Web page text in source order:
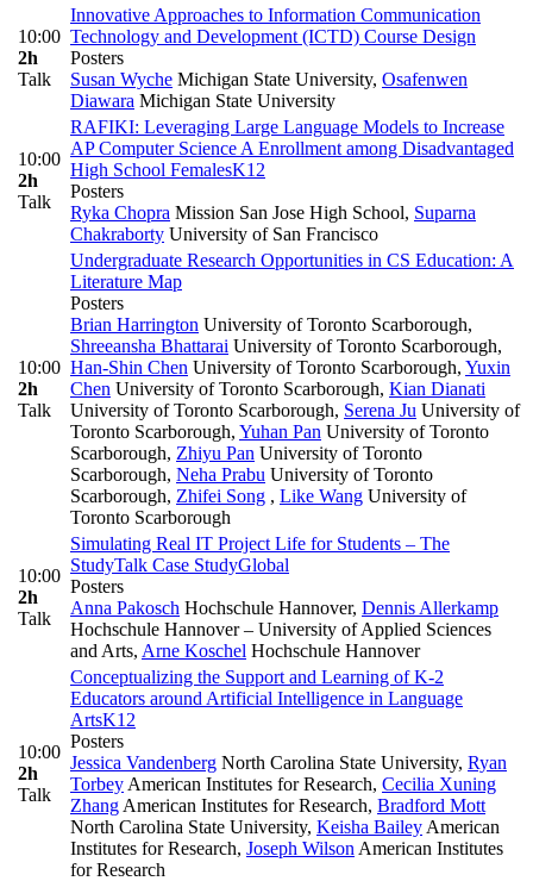
10:00
2h
Talk
Innovative Approaches to Information Communication
Technology and Development (ICTD) Course Design
Posters
Susan Wyche Michigan State University, Osafenwen
Diawara Michigan State University
10:00
2h
Talk
RAFIKI: Leveraging Large Language Models to Increase
AP Computer Science A Enrollment among Disadvantaged
High School FemalesK12
Posters
Ryka Chopra Mission San Jose High School, Suparna
Chakraborty University of San Francisco
10:00
2h
Talk
Undergraduate Research Opportunities in CS Education: A
Literature Map
Posters
Brian Harrington University of Toronto Scarborough,
Shreeansha Bhattarai University of Toronto Scarborough,
Han-Shin Chen University of Toronto Scarborough, Yuxin
Chen University of Toronto Scarborough, Kian Dianati
University of Toronto Scarborough, Serena Ju University of
Toronto Scarborough, Yuhan Pan University of Toronto
Scarborough, Zhiyu Pan University of Toronto
Scarborough, Neha Prabu University of Toronto
Scarborough, Zhifei Song , Like Wang University of
Toronto Scarborough
10:00
2h
Talk
Simulating Real IT Project Life for Students – The
StudyTalk Case StudyGlobal
Posters
Anna Pakosch Hochschule Hannover, Dennis Allerkamp
Hochschule Hannover – University of Applied Sciences
and Arts, Arne Koschel Hochschule Hannover
10:00
2h
Talk
Conceptualizing the Support and Learning of K-2
Educators around Artificial Intelligence in Language
ArtsK12
Posters
Jessica Vandenberg North Carolina State University, Ryan
Torbey American Institutes for Research, Cecilia Xuning
Zhang American Institutes for Research, Bradford Mott
North Carolina State University, Keisha Bailey American
Institutes for Research, Joseph Wilson American Institutes
for Research